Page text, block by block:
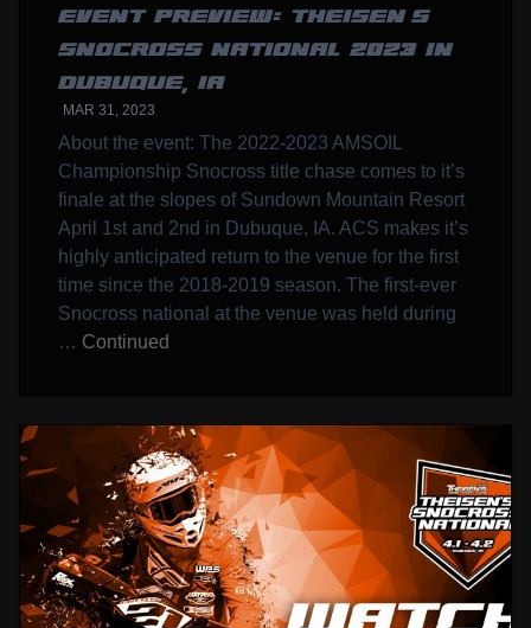
EVENT PREVIEW: THEISEN’S
SNOCROSS NATIONAL 2023 IN
DUBUQUE, IA
MAR 31, 2023
About the event: The 2022-2023 AMSOIL
Championship Snocross title chase comes to it’s
finale at the slopes of Sundown Mountain Resort
April 1st and 2nd in Dubuque, IA. ACS makes it’s
highly anticipated return to the venue for the first
time since the 2018-2019 season. The first-ever
Snocross national at the venue was held during
… Continued